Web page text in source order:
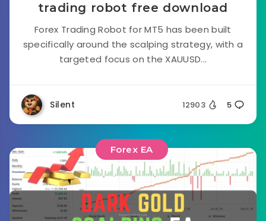
trading robot free download
Forex Trading Robot for MT5 has been built
specifically around the scalping strategy, with a
targeted focus on the XAUUSD...
Silent 12903 5
Forex EA